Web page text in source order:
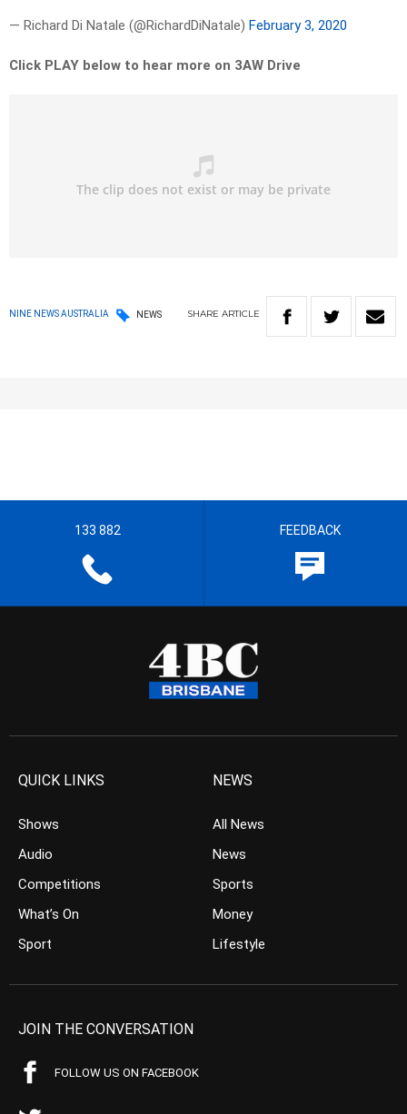
— Richard Di Natale (@RichardDiNatale) February 3, 2020
Click PLAY below to hear more on 3AW Drive
NINE NEWS AUSTRALIA NEWS SHARE ARTICLE
133 882 FEEDBACK
QUICK LINKS
Shows
Audio
Competitions
What’s On
Sport
NEWS
All News
News
Sports
Money
Lifestyle
JOIN THE CONVERSATION
FOLLOW US ON FACEBOOK